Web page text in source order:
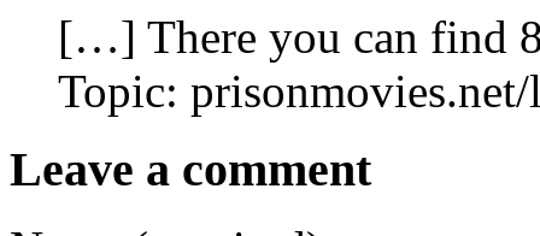
[…] There you can find
Topic:
Leave a comment